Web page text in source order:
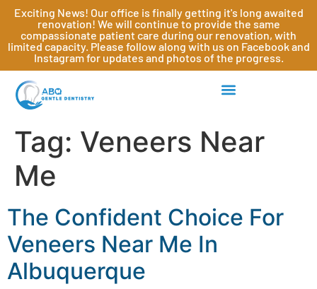
Exciting News! Our office is finally getting it's long awaited
renovation! We will continue to provide the same
compassionate patient care during our renovation, with
limited capacity. Please follow along with us on Facebook and
Instagram for updates and photos of the progress.
Tag: Veneers Near
Me
The Confident Choice For
Veneers Near Me In
Albuquerque